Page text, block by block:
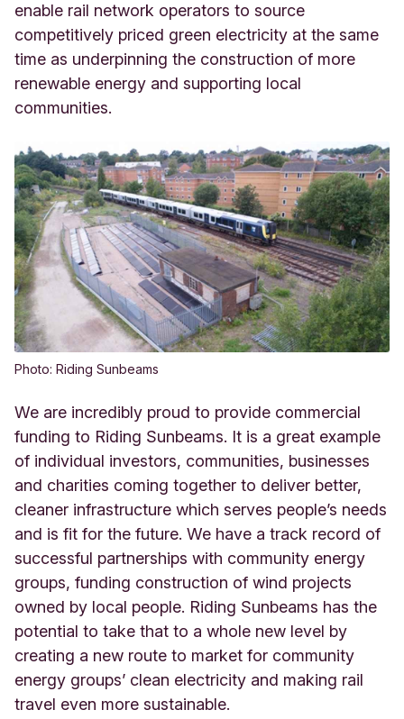
enable rail network operators to source
competitively priced green electricity at the same
time as underpinning the construction of more
renewable energy and supporting local
communities.
Photo: Riding Sunbeams
We are incredibly proud to provide commercial
funding to Riding Sunbeams. It is a great example
of individual investors, communities, businesses
and charities coming together to deliver better,
cleaner infrastructure which serves people’s needs
and is fit for the future. We have a track record of
successful partnerships with community energy
groups, funding construction of wind projects
owned by local people. Riding Sunbeams has the
potential to take that to a whole new level by
creating a new route to market for community
energy groups’ clean electricity and making rail
travel even more sustainable.